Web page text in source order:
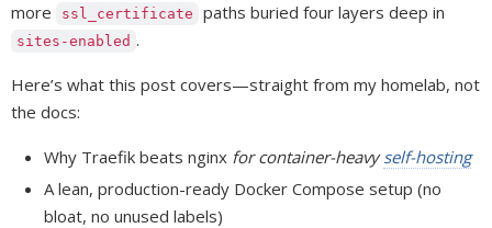
more
ssl_certificate paths buried four layers deep in
sites-enabled .
Here’s what this post covers—straight from my homelab, not
the docs:
Why Traefik beats nginx for container-heavyself-hosting
A lean, production-ready Docker Compose setup (no
bloat, no unused labels)